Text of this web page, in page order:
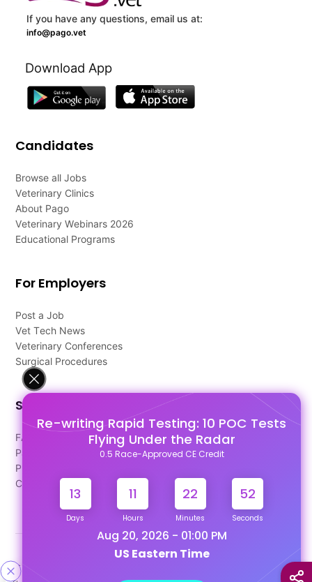
Re-writing Rapid Testing: 10 POC Tests
Flying Under the Radar
0.5 Race-Approved CE Credit
13
Days
11
Hours
22
Minutes
51
Seconds
Aug 20, 2026 - 01:00 PM
US Eastern Time
If you have any questions, email us at:
info@pago.vet
Download App
Candidates
Browse all Jobs
Veterinary Clinics
About Pago
Veterinary Webinars 2026
Educational Programs
For Employers
Post a Job
Vet Tech News
Veterinary Conferences
Surgical Procedures
Support
FAQ's
Pago Terms
Privacy Policy
Contact Us
Designed & Developed By